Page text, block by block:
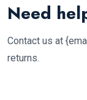
Need
Contact us at
returns.